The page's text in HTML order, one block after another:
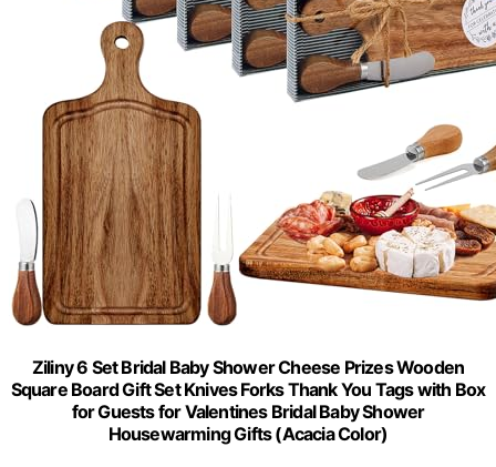
Ziliny 6 Set Bridal Baby Shower Cheese Prizes Wooden
Square Board Gift Set Knives Forks Thank You Tags with Box
for Guests for Valentines Bridal Baby Shower
Housewarming Gifts (Acacia Color)